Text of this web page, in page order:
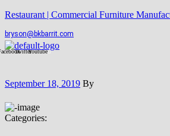
Restaurant | Commercial Furniture
bryson@bkbarrit.com
TwitterYoutube
September 18, 2019 By
Categories: